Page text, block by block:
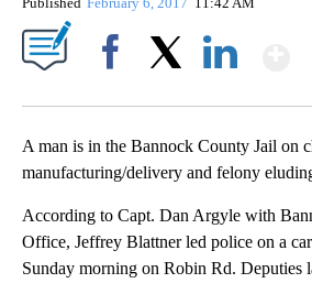
A man is in the Bannock County Jail on
manufacturing/delivery and felony
According to Capt. Dan Argyle with
Office, Jeffrey Blattner led police on a
Sunday morning on Robin Rd. Deputies